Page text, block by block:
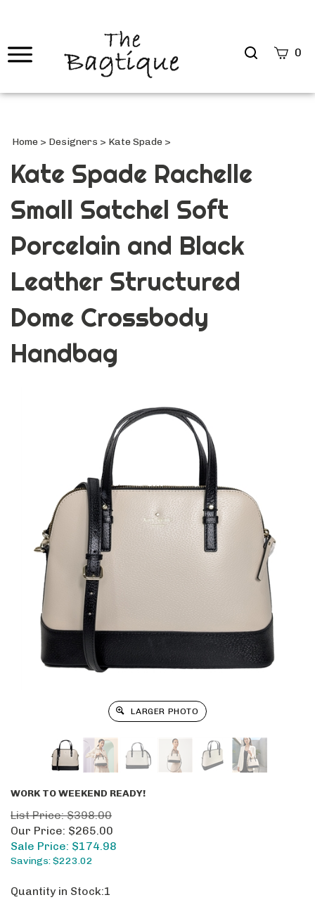
Search
0
Home > Designers > Kate Spade >
Kate Spade Rachelle
Small Satchel Soft
Porcelain and Black
Leather Structured
Dome Crossbody
Handbag
LARGER PHOTO
WORK TO WEEKEND READY!
List Price: $398.00
Our Price: $265.00
Sale Price: $174.98
Savings: $223.02
Quantity in Stock:1